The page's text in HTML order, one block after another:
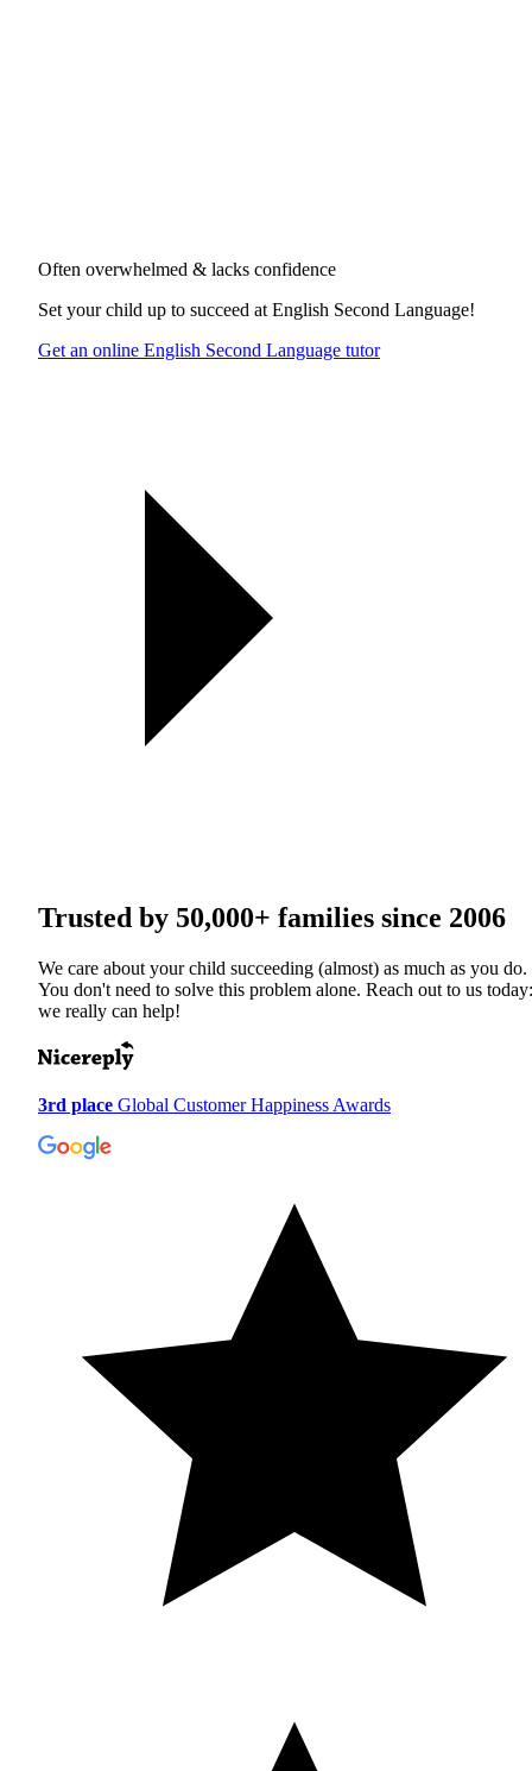
Often overwhelmed & lacks confidence
Set your child up to succeed at English Second Language!
Get an online English Second Language tutor
Trusted by 50,000+ families since 2006
We care about your child succeeding (almost) as much as you do.
You don't need to solve this problem alone. Reach out to us today:
we really can help!
3rd place Global Customer Happiness Awards